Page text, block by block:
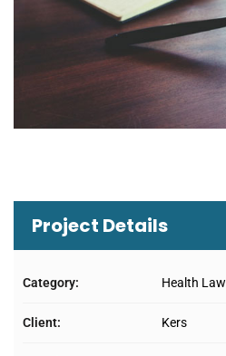
Project Details
Category: Health Law
Client: Kers